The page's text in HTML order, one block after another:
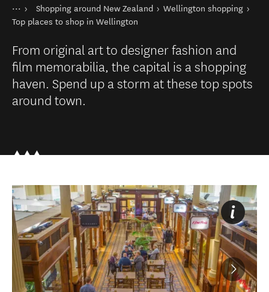
You are here
Home
Things to do
Shopping in New Zealand
Shopping around New Zealand
Wellington shopping
Top places to shop in Wellington
From original art to designer fashion and
film memorabilia, the capital is a shopping
haven. Spend up a storm at these top spots
around town.